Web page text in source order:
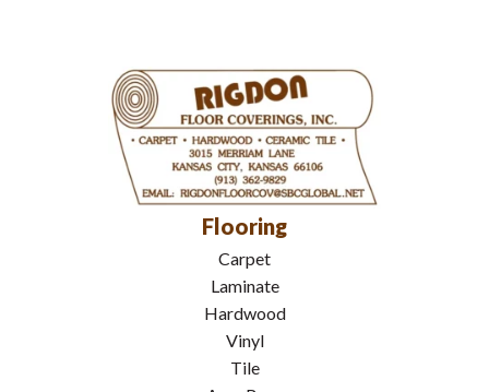
Flooring
Carpet
Laminate
Hardwood
Vinyl
Tile